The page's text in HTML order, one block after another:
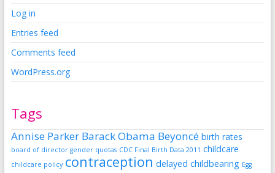
Log in
Entries feed
Comments feed
WordPress.org
Tags
Annise Parker Barack Obama Beyoncé birth rates
board of director gender quotas CDC Final Birth Data 2011 childcare
childcare policy contraception delayed childbearing Egg